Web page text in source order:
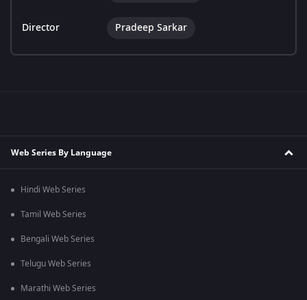
Director Pradeep Sarkar
Web Series By Language
Hindi Web Series
Tamil Web Series
Bengali Web Series
Telugu Web Series
Marathi Web Series